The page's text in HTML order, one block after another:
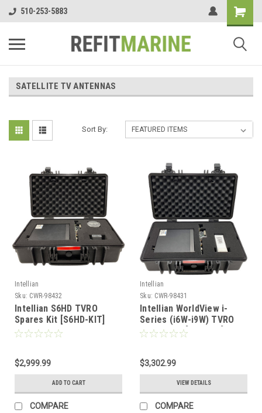
510-253-5883
SATELLITE TV ANTENNAS
Sort By:
Intellian
Sku: CWR-98432
Intellian S6HD TVRO
Spares Kit [S6HD-KIT]
$2,999.99
ADD TO CART
COMPARE
Intellian
Sku: CWR-98431
Intellian WorldView i-
Series (i6W-i9W) TVRO
Spares Kit [WVI-KIT]
$3,302.99
VIEW DETAILS
COMPARE